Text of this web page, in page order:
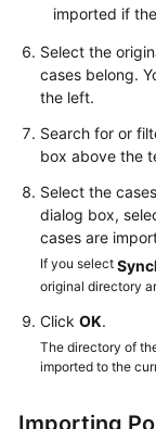
Test
Suite
Viewing
and
Evaluating
Quality
Settings
Querying
Audit
Logs
Reference
imported if
Select the
cases belong.
the left.
Search for or
box above the
Select the
dialog box,
cases are
If you select
original directory
Click OK.
The directory of
imported to the
Importing